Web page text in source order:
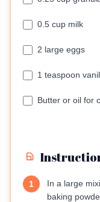
0.5 cup milk
2 large eggs
1 teaspoon
Butter or oil for
1
In a large
baking